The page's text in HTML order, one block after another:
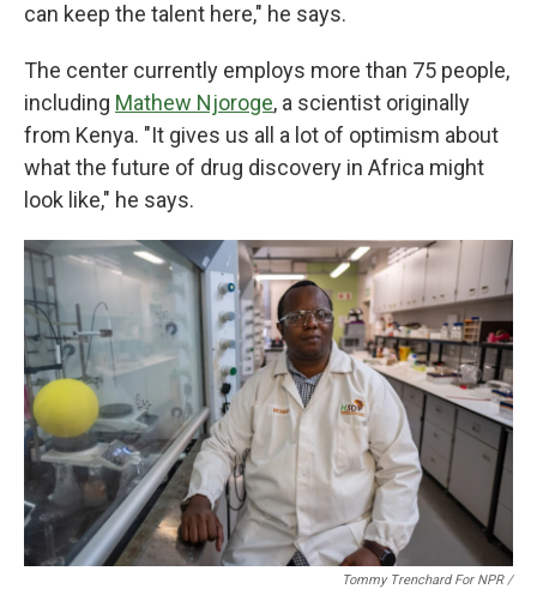
can keep the talent here," he says.
The center currently employs more than 75 people,
including Mathew Njoroge, a scientist originally
from Kenya. "It gives us all a lot of optimism about
what the future of drug discovery in Africa might
look like," he says.
Tommy Trenchard For NPR /